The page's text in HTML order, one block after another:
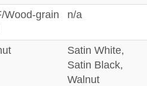
Wood-grain
n/a
Satin White,
Satin Black,
Walnut